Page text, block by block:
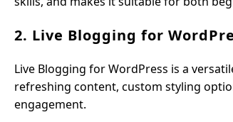
2. Live Blogging for
Live Blogging for WordPress is a
refreshing content, custom styling
engagement.